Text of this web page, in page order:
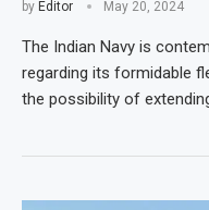
by Editor May 20, 2024
The Indian Navy is
regarding its formidable
the possibility of